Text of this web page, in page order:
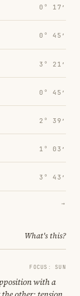
0° 17′
0° 45′
3° 21′
0° 45′
2° 39′
1° 03′
3° 43′
→
What's this?
FOCUS: SUN
with a